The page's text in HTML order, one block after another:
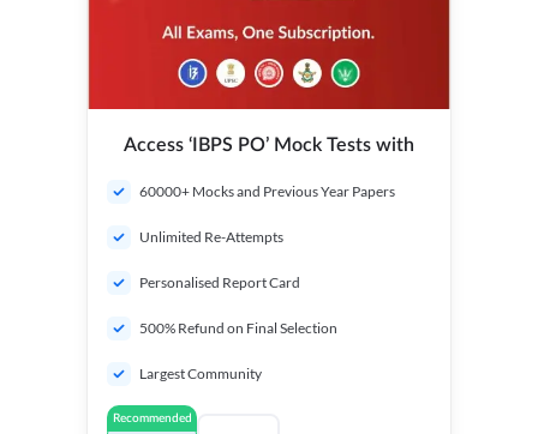
Access ‘IBPS PO’ Mock Tests with
60000+ Mocks and Previous Year Papers
Unlimited Re-Attempts
Personalised Report Card
500% Refund on Final Selection
Largest Community
Recommended